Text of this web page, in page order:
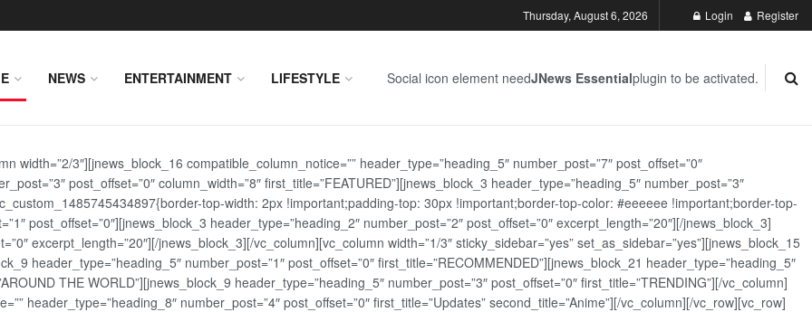
Thursday, August 6, 2026 Login Register
NEWS ENTERTAINMENT LIFESTYLE Social icon element needJNews Essentialplugin to be activated.
width=”2/3″][jnews_block_16 compatible_column_notice=”” header_type=”heading_5″ number_post=”7″ post_offset=”0″
post_offset=”0″ column_width=”8″ first_title=”FEATURED”][jnews_block_3 header_type=”heading_5″ number_post=”3″
top-width: 2px !important;padding-top: 30px !important;border-top-color: #eeeeee !important;border-top-
post_offset=”0″][jnews_block_3 header_type=”heading_2″ number_post=”2″ post_offset=”0″ excerpt_length=”20″][/jnews_block_3]
excerpt_length=”20″][/jnews_block_3][/vc_column][vc_column width=”1/3″ sticky_sidebar=”yes” set_as_sidebar=”yes”][jnews_block_15
header_type=”heading_5″ number_post=”1″ post_offset=”0″ first_title=”RECOMMENDED”][jnews_block_21 header_type=”heading_5″
THE WORLD”][jnews_block_9 header_type=”heading_5″ number_post=”3″ post_offset=”0″ first_title=”TRENDING”][/vc_column]
header_type=”heading_8″ number_post=”4″ post_offset=”0″ first_title=”Updates” second_title=”Anime”][/vc_column][/vc_row][vc_row]